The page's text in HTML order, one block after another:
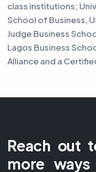
class institutions;
School of Business,
Judge Business
Lagos Business
Alliance and a
Reach out
more